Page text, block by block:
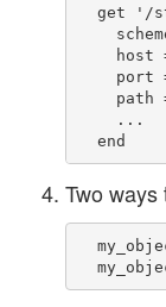
get '/
host
port
path
    ...
Two